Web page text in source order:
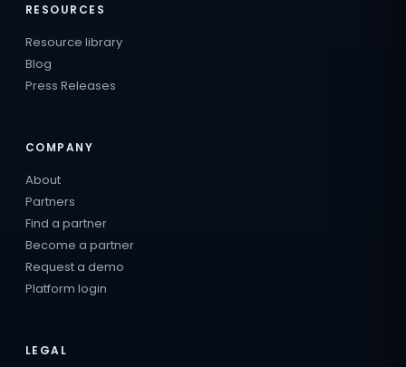
RESOURCES
Resource library
Blog
Press Releases
COMPANY
About
Partners
Find a partner
Become a partner
Request a demo
Platform login
LEGAL